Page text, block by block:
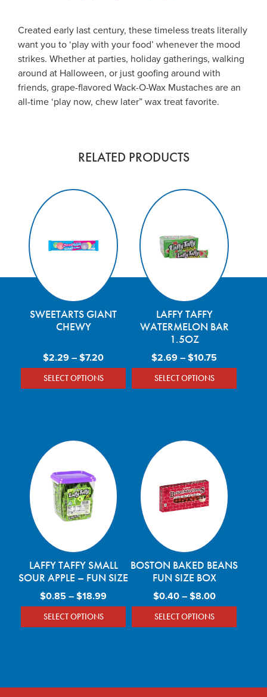
Created early last century, these timeless treats literally
want you to ‘play with your food’ whenever the mood
strikes. Whether at parties, holiday gatherings, walking
around at Halloween, or just goofing around with
friends, grape-flavored Wack-O-Wax Mustaches are an
all-time ‘play now, chew later” wax treat favorite.
RELATED PRODUCTS
SWEETARTS GIANT
CHEWY
$2.29–$7.20Price range: $2.29 through $7.20
SELECT OPTIONS
LAFFY TAFFY
WATERMELON BAR
1.5OZ
$2.69–$10.75Price
SELECT OPTIONS
LAFFY TAFFY SMALL
SOUR APPLE – FUN SIZE
$0.85–$18.99Price range: $0.85 through $18.99
SELECT OPTIONS
BOSTON BAKED BEANS
FUN SIZE BOX
$0.40–$8.00Price
SELECT OPTIONS